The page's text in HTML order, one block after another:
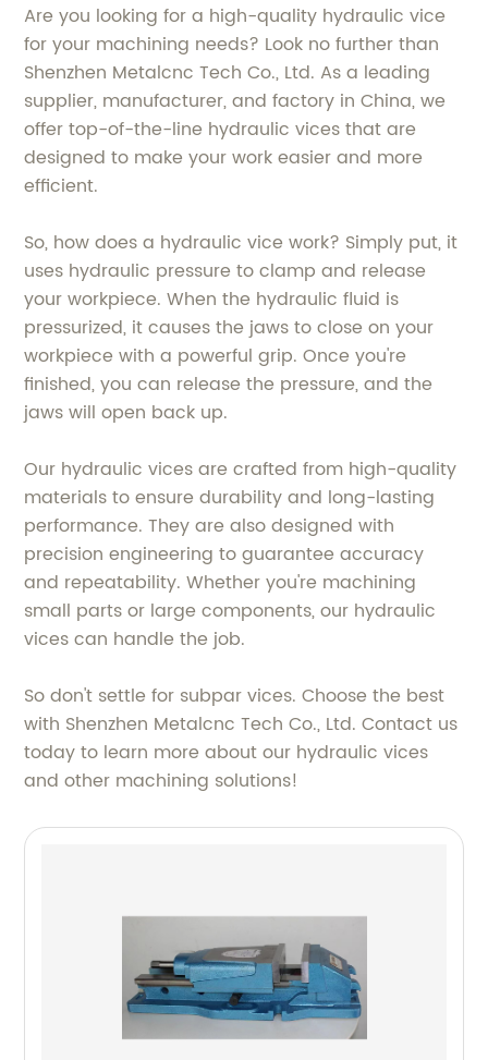
Are you looking for a high-quality hydraulic vice
for your machining needs? Look no further than
Shenzhen Metalcnc Tech Co., Ltd. As a leading
supplier, manufacturer, and factory in China, we
offer top-of-the-line hydraulic vices that are
designed to make your work easier and more
efficient.
So, how does a hydraulic vice work? Simply put, it
uses hydraulic pressure to clamp and release
your workpiece. When the hydraulic fluid is
pressurized, it causes the jaws to close on your
workpiece with a powerful grip. Once you're
finished, you can release the pressure, and the
jaws will open back up.
Our hydraulic vices are crafted from high-quality
materials to ensure durability and long-lasting
performance. They are also designed with
precision engineering to guarantee accuracy
and repeatability. Whether you're machining
small parts or large components, our hydraulic
vices can handle the job.
So don't settle for subpar vices. Choose the best
with Shenzhen Metalcnc Tech Co., Ltd. Contact us
today to learn more about our hydraulic vices
and other machining solutions!